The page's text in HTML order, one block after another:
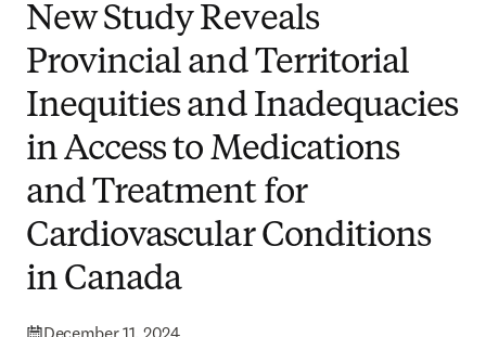
New Study Reveals
Provincial and Territorial
Inequities and Inadequacies
in Access to Medications
and Treatment for
Cardiovascular Conditions
in Canada
December 11, 2024